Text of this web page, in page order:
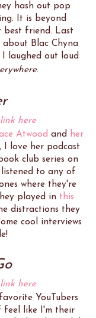
hash out pop
It is beyond
friend. Last
Blac Chyna
laughed out loud
.
here
Atwood and
her
I love her podcast
club series on
to any of
where they're
played in this
distractions they
cool interviews
here
YouTubers
feel like I'm their